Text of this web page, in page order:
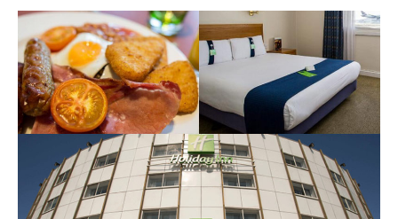
The Holiday Inn Heathrow Ariel is also surprisinglyquiet
despite it being 10 minutes away from the airport. Rooms
are comfy and full of space to ensure you get a great
night's sleep.